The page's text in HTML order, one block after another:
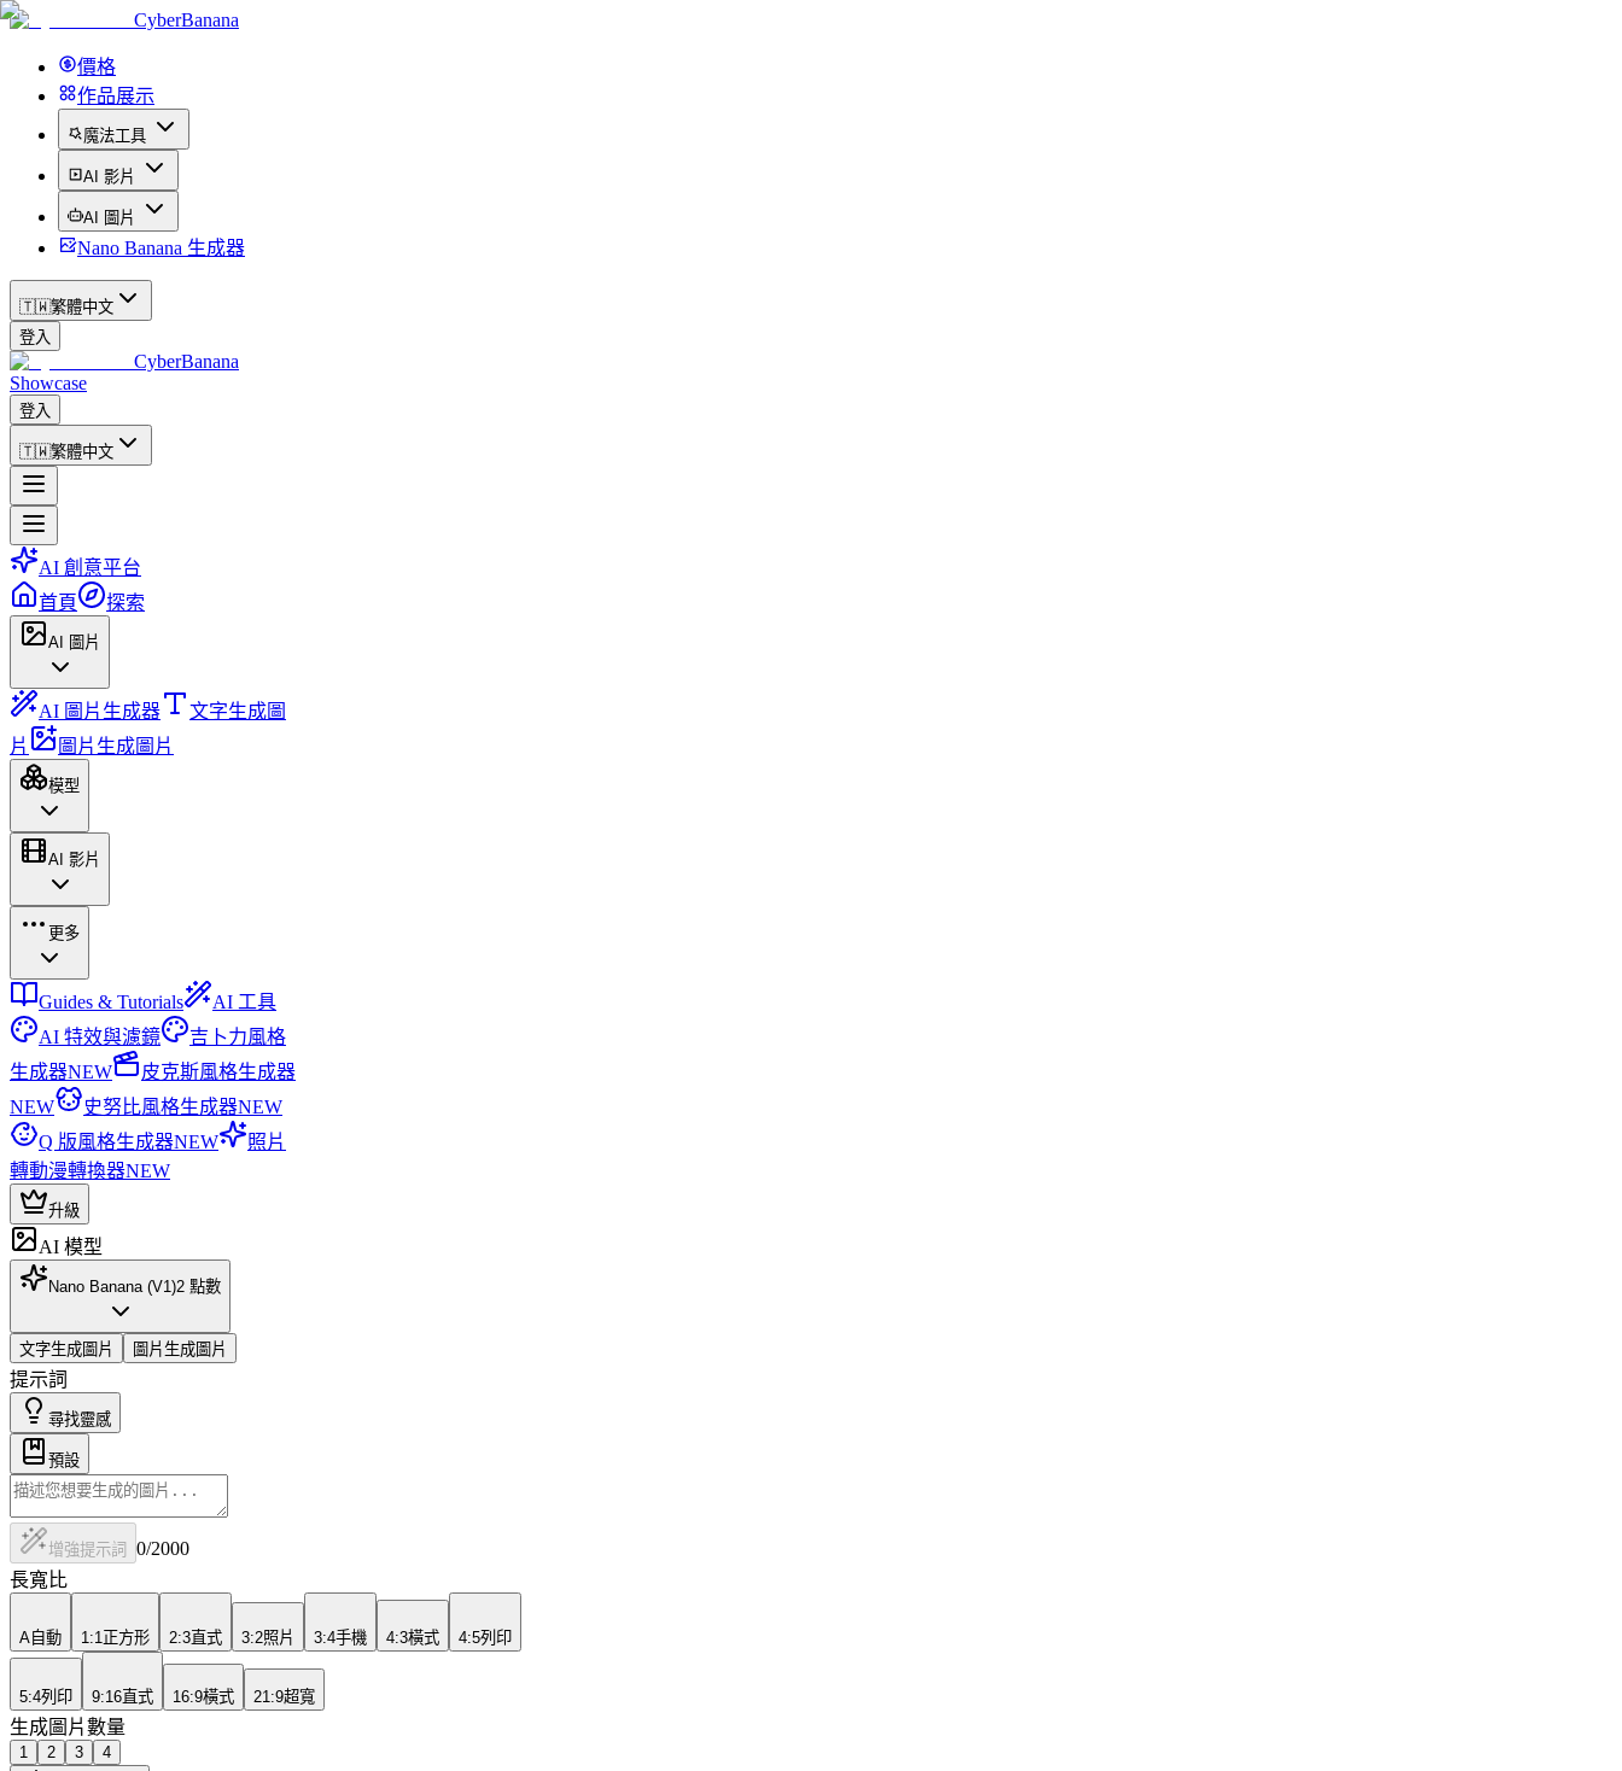
CyberBanana
價格
作品展示
魔法工具
AI 影片
AI 圖片
Nano Banana 生成器
🇹🇼繁體中文
登入
CyberBanana
Showcase
登入
🇹🇼繁體中文
AI 創意平台
首頁
探索
AI 圖片
AI 圖片生成器
文字生成圖
片
圖片生成圖片
模型
AI 影片
更多
Guides & Tutorials
AI 工具
AI 特效與濾鏡
吉卜力風格
生成器NEW
皮克斯風格生成器
NEW
史努比風格生成器NEW
Q 版風格生成器NEW
照片
轉動漫轉換器NEW
升級
AI 模型
Nano Banana (V1)2 點數
文字生成圖片 圖片生成圖片
提示詞
尋找靈感
預設
增強提示詞 0/2000
長寬比
A 自動 1:1正方形 2:3直式 3:2照片 3:4手機 4:3橫式 4:5列印
5:4列印 9:16直式 16:9橫式 21:9超寬
生成圖片數量
1 2 3 4